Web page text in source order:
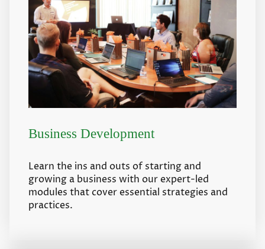
Business Development
Learn the ins and outs of starting and
growing a business with our expert-led
modules that cover essential strategies and
practices.